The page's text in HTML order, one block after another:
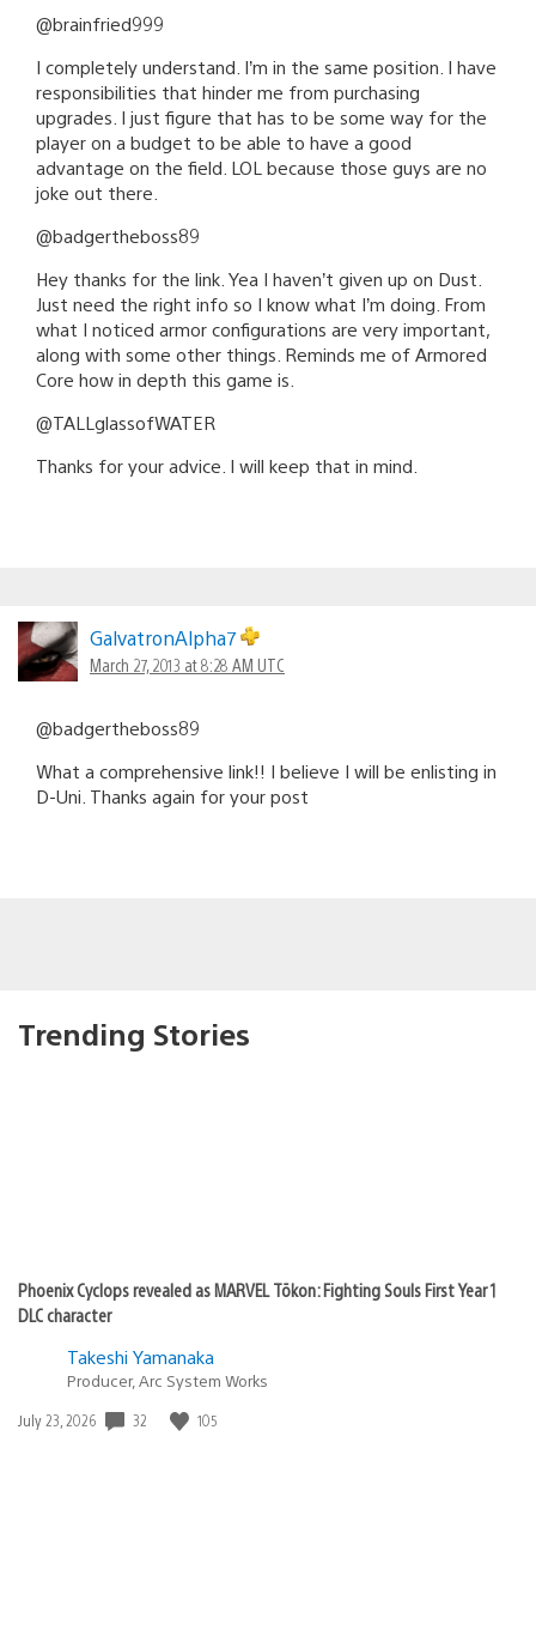
@brainfried999
I completely understand. I’m in the same position. I have
responsibilities that hinder me from purchasing
upgrades. I just figure that has to be some way for the
player on a budget to be able to have a good
advantage on the field. LOL because those guys are no
joke out there.
@badgertheboss89
Hey thanks for the link. Yea I haven’t given up on Dust.
Just need the right info so I know what I’m doing. From
what I noticed armor configurations are very important,
along with some other things. Reminds me of Armored
Core how in depth this game is.
@TALLglassofWATER
Thanks for your advice. I will keep that in mind.
GalvatronAlpha7
March 27, 2013 at 8:28 AM UTC
@badgertheboss89
What a comprehensive link!! I believe I will be enlisting in
D-Uni. Thanks again for your post
Trending Stories
Phoenix Cyclops revealed as MARVEL Tōkon: Fighting Souls First Year 1
DLC character
Takeshi Yamanaka
Producer, Arc System Works
Date
July 23, 2026 32 105